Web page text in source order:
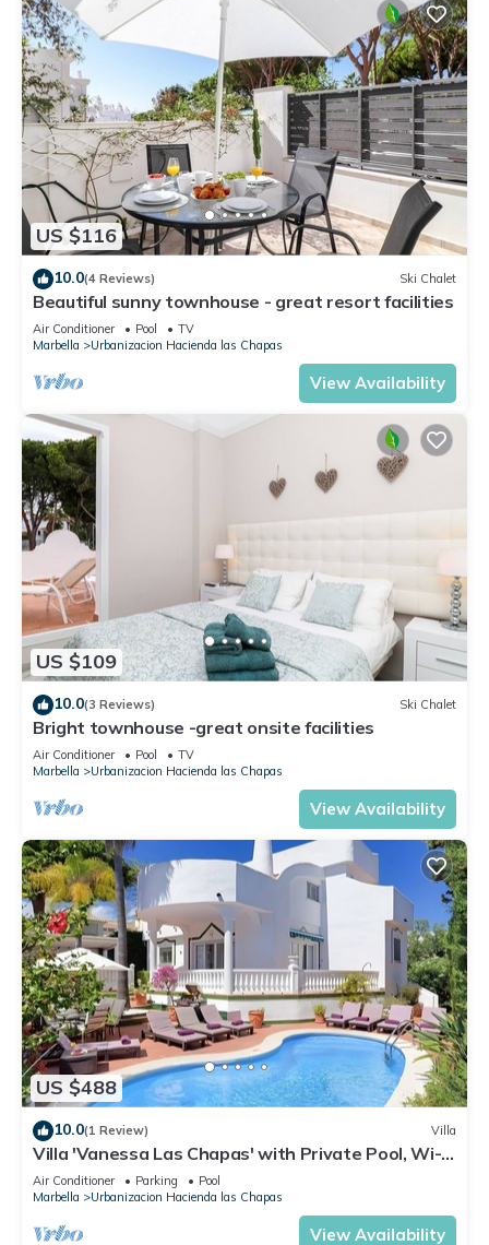
US $116
10.0(4 Reviews) Ski Chalet
Beautiful sunny townhouse - great resort facilities
Air Conditioner Pool
TV
Marbella
Urbanizacion Hacienda las Chapas
View Availability
US $109
10.0(3 Reviews) Ski Chalet
Bright townhouse -great onsite facilities
Air Conditioner Pool
TV
Marbella
Urbanizacion Hacienda las Chapas
View Availability
US $488
10.0(1 Review) Villa
Villa 'Vanessa Las Chapas' with Private Pool, Wi-Fi
and Air Conditioning
Air Conditioner Parking
Pool
Marbella
Urbanizacion Hacienda las Chapas
View Availability